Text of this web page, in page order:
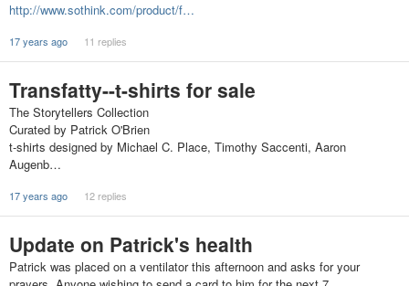
http://www.sothink.com/product/f…
17 years ago 11 replies
Transfatty--t-shirts for sale
The Storytellers Collection
Curated by Patrick O'Brien
t-shirts designed by Michael C. Place, Timothy Saccenti, Aaron
Augenb…
17 years ago 12 replies
Update on Patrick's health
Patrick was placed on a ventilator this afternoon and asks for your